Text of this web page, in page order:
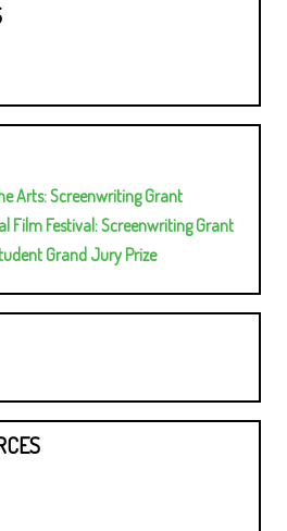
Arts: Screenwriting Grant
Film Festival: Screenwriting Grant
Grand Jury Prize